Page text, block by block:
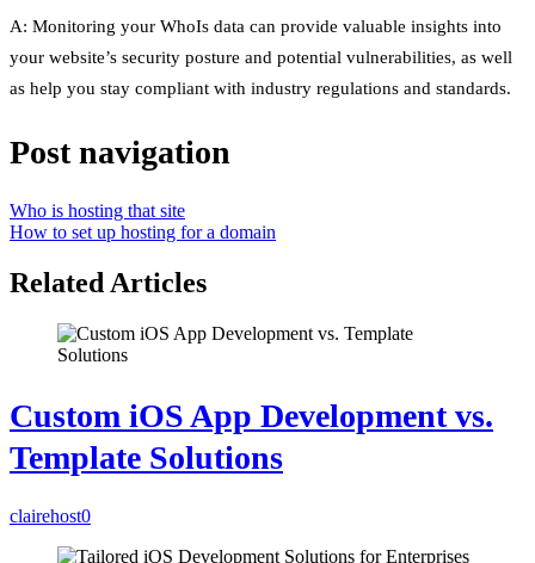
A: Monitoring your WhoIs data can provide valuable insights into
your website’s security posture and potential vulnerabilities, as well
as help you stay compliant with industry regulations and standards.
Post navigation
Who is hosting that site
How to set up hosting for a domain
Related Articles
Custom iOS App Development vs.
Template Solutions
clairehost0